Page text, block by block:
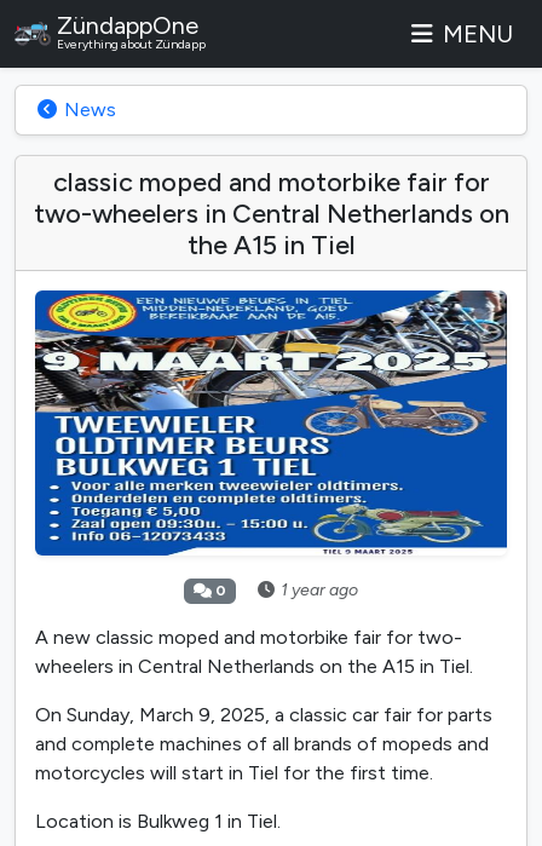
ZündappOne
Everything about Zündapp MENU
News
classic moped and motorbike fair for
two-wheelers in Central Netherlands on
the A15 in Tiel
0 1 year ago
A new classic moped and motorbike fair for two-
wheelers in Central Netherlands on the A15 in Tiel.
On Sunday, March 9, 2025, a classic car fair for parts
and complete machines of all brands of mopeds and
motorcycles will start in Tiel for the first time.
Location is Bulkweg 1 in Tiel.